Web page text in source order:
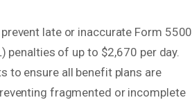
late or inaccurate Form 5500
penalties of up to $2,670 per day.
to ensure all benefit plans are
fragmented or incomplete